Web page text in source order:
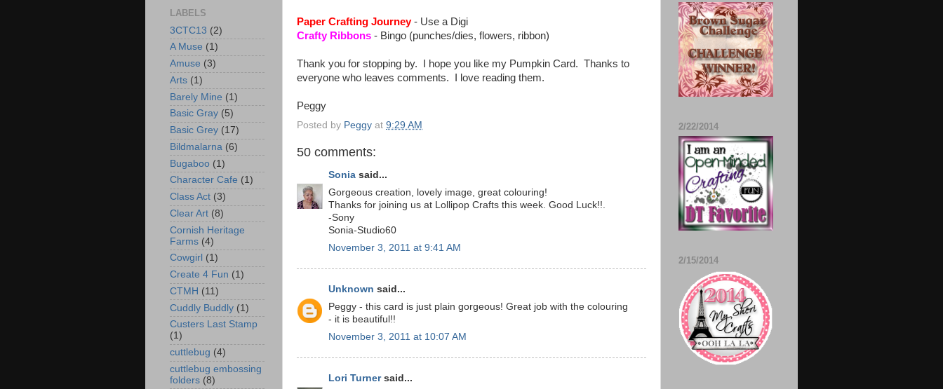
Paper Crafting Journey - Use a Digi
Crafty Ribbons - Bingo (punches/dies, flowers, ribbon)
Thank you for stopping by. I hope you like my Pumpkin Card. Thanks to
everyone who leaves comments. I love reading them.
Peggy
Posted by Peggy at 9:29 AM
50 comments:
Sonia said...
Gorgeous creation, lovely image, great colouring!
Thanks for joining us at Lollipop Crafts this week. Good Luck!!.
-Sony
Sonia-Studio60
November 3, 2011 at 9:41 AM
Unknown said...
Peggy - this card is just plain gorgeous! Great job with the colouring
- it is beautiful!!
November 3, 2011 at 10:07 AM
Lori Turnersaid...
LABELS
3CTC13 (2)
A Muse (1)
Amuse (3)
Arts (1)
Barely Mine (1)
Basic Gray (5)
Basic Grey (17)
Bildmalarna (6)
Bugaboo (1)
Character Cafe (1)
Class Act (3)
Clear Art (8)
Cornish Heritage
Farms (4)
Cowgirl (1)
Create 4 Fun (1)
CTMH (11)
Cuddly Buddly (1)
Custers Last Stamp
(1)
cuttlebug (4)
cuttlebug embossing
folders (8)
2/22/2014
2/15/2014